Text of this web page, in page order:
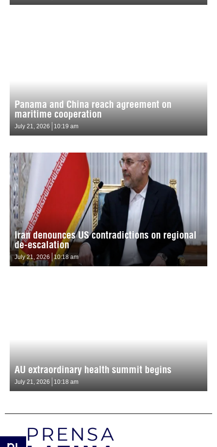
Panama and China reach agreement on
maritime cooperation
July 21, 2026 10:19 am
Iran denounces US contradictions on regional
de-escalation
July 21, 2026 10:18 am
AU extraordinary health summit begins
July 21, 2026 10:18 am